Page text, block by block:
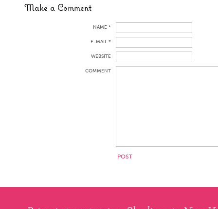
Make a Comment
NAME *
E-MAIL *
WEBSITE
COMMENT